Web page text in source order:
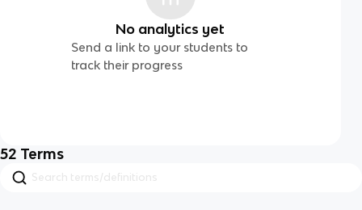
No analytics yet
Send a link to your students to
track their progress
52 Terms